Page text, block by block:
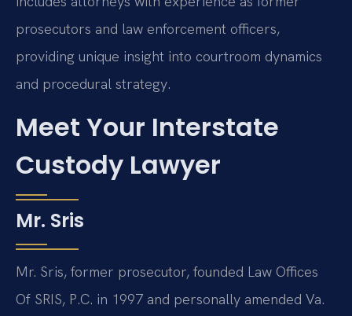
prosecutors and law enforcement officers,
providing unique insight into courtroom dynamics
and procedural strategy.
Meet Your Interstate
Custody Lawyer
Mr. Sris
Mr. Sris, former prosecutor, founded Law Offices
Of SRIS, P.C. in 1997 and personally amended Va.